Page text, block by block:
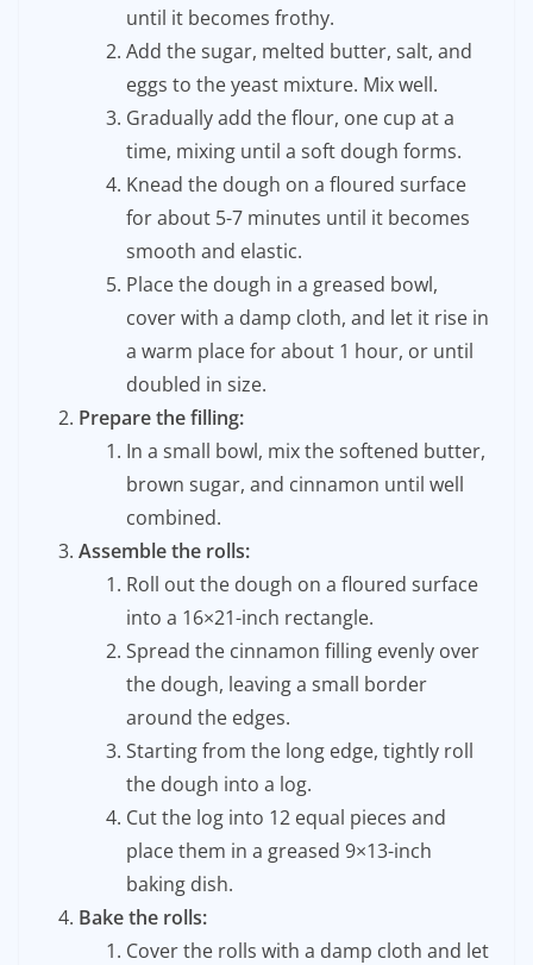
until it becomes frothy.
Add the sugar, melted butter, salt, and
eggs to the yeast mixture. Mix well.
Gradually add the flour, one cup at a
time, mixing until a soft dough forms.
Knead the dough on a floured surface
for about 5-7 minutes until it becomes
smooth and elastic.
Place the dough in a greased bowl,
cover with a damp cloth, and let it rise in
a warm place for about 1 hour, or until
doubled in size.
Prepare the filling:
In a small bowl, mix the softened butter,
brown sugar, and cinnamon until well
combined.
Assemble the rolls:
Roll out the dough on a floured surface
into a 16×21-inch rectangle.
Spread the cinnamon filling evenly over
the dough, leaving a small border
around the edges.
Starting from the long edge, tightly roll
the dough into a log.
Cut the log into 12 equal pieces and
place them in a greased 9×13-inch
baking dish.
Bake the rolls:
Cover the rolls with a damp cloth and let